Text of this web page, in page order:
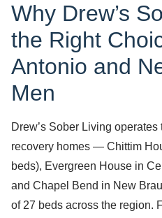
Why Drew’s
the Right
Antonio and
Men
Drew’s Sober Living operates
recovery homes — Chittim
beds), Evergreen House in
and Chapel Bend in New
of 27 beds across the region.